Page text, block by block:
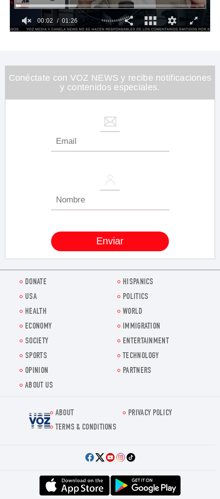
26
seconds
00:03 01:26
Conéctate con VOZ NEWS y recibe notificaciones
y contenidos especiales.
DONATE
HISPANICS
USA
POLITICS
HEALTH
WORLD
ECONOMY
IMMIGRATION
SOCIETY
ENTERTAINMENT
SPORTS
TECHNOLOGY
OPINION
PARTNERS
ABOUT US
Voz.us
ABOUT
PRIVACY POLICY
TERMS & CONDITIONS